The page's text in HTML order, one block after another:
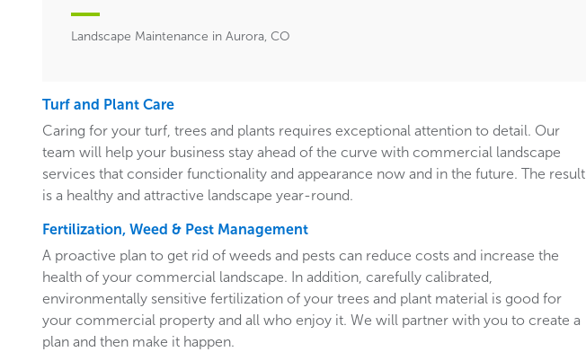
Landscape Maintenance in Aurora, CO
Turf and Plant Care
Caring for your turf, trees and plants requires exceptional attention to detail. Our
team will help your business stay ahead of the curve with commercial landscape
services that consider functionality and appearance now and in the future. The result
is a healthy and attractive landscape year-round.
Fertilization, Weed & Pest Management
A proactive plan to get rid of weeds and pests can reduce costs and increase the
health of your commercial landscape. In addition, carefully calibrated,
environmentally sensitive fertilization of your trees and plant material is good for
your commercial property and all who enjoy it. We will partner with you to create a
plan and then make it happen.